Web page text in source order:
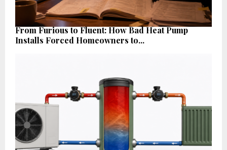
From Furious to Fluent: How Bad Heat Pump
Installs Forced Homeowners to...